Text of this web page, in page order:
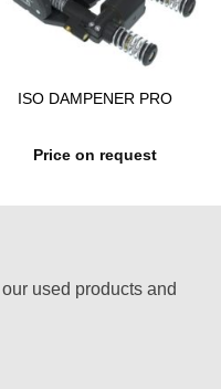
ISO DAMPENER PRO
Price on request
used products and